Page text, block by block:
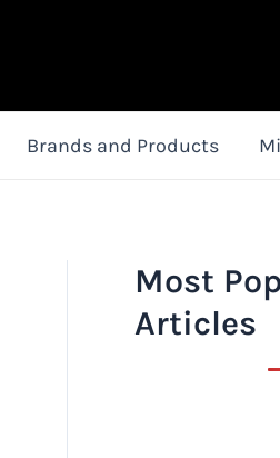
Brands and Products
Most
Articles